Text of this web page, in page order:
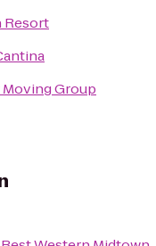
Resort
Group